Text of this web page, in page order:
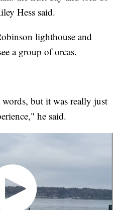
Hess said.
lighthouse and
a group of orcas.
but it was really just
he said.